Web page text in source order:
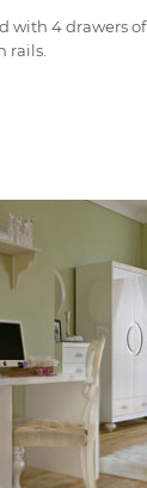
4 drawers
rails.